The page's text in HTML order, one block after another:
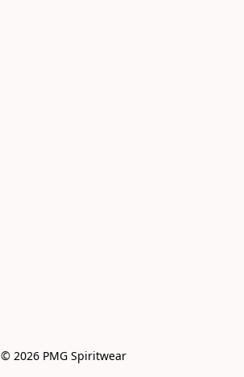
© 2026 PMG Spiritwear